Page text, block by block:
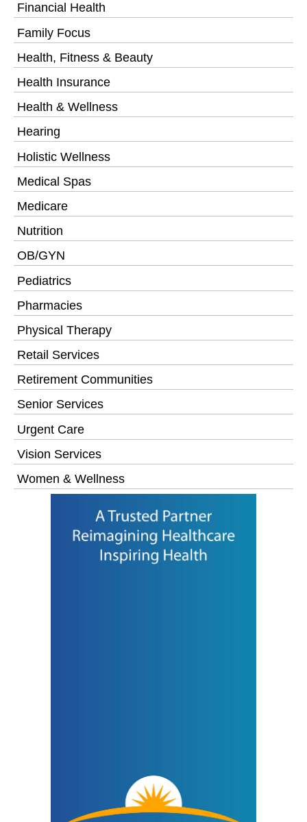
Financial Health
Family Focus
Health, Fitness & Beauty
Health Insurance
Health & Wellness
Hearing
Holistic Wellness
Medical Spas
Medicare
Nutrition
OB/GYN
Pediatrics
Pharmacies
Physical Therapy
Retail Services
Retirement Communities
Senior Services
Urgent Care
Vision Services
Women & Wellness